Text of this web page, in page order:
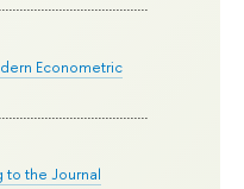
Econometric
to the Journal